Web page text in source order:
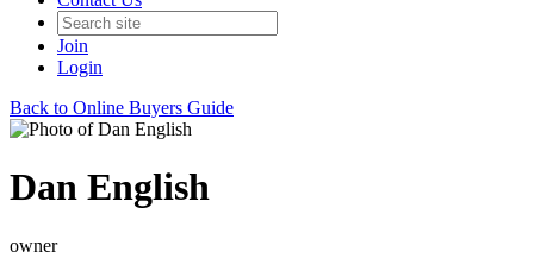
Join
Login
Back to Online Buyers Guide
Dan English
owner